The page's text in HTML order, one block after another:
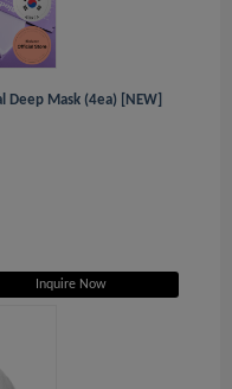
Deep Mask (4ea) [NEW]
Inquire Now